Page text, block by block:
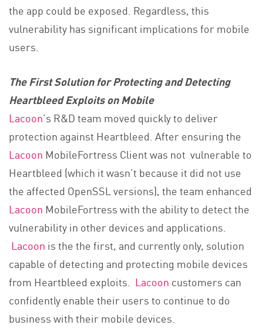
the app could be exposed. Regardless, this
vulnerability has significant implications for mobile
users.
The First Solution for Protecting and Detecting
Heartbleed Exploits on Mobile
Lacoon’s R&D team moved quickly to deliver
protection against Heartbleed. After ensuring the
Lacoon MobileFortress Client was not vulnerable to
Heartbleed (which it wasn’t because it did not use
the affected OpenSSL versions), the team enhanced
Lacoon MobileFortress with the ability to detect the
vulnerability in other devices and applications.
Lacoon is the the first, and currently only, solution
capable of detecting and protecting mobile devices
from Heartbleed exploits. Lacoon customers can
confidently enable their users to continue to do
business with their mobile devices.